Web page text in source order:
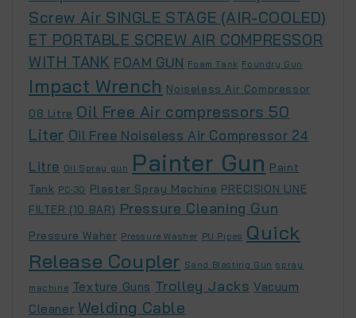
Screw Air SINGLE STAGE (AIR-COOLED)
ET PORTABLE SCREW AIR COMPRESSOR
WITH TANK FOAM GUN Foam Tank Foundry Gun
Impact Wrench Noiseless Air Compressor
08 Litre Oil Free Air compressors 50
Liter Oil Free Noiseless Air Compressor 24
Litre Oil Spray gun Painter Gun Paint
Tank PC-30 Plaster Spray Machine PRECISION LINE
FILTER (10 BAR) Pressure Cleaning Gun
Pressure Waher Pressure Washer PU Pipes Quick
Release Coupler Sand Blasting Gun spray
machine Texture Guns Trolley Jacks Vacuum
Cleaner Welding Cable